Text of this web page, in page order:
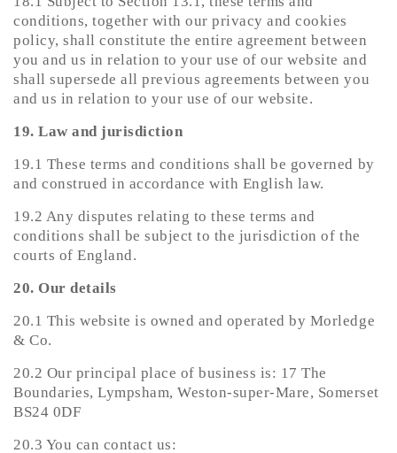
conditions, together with our privacy and cookies
policy, shall constitute the entire agreement between
you and us in relation to your use of our website and
shall supersede all previous agreements between you
and us in relation to your use of our website.
19. Law and jurisdiction
19.1 These terms and conditions shall be governed by
and construed in accordance with English law.
19.2 Any disputes relating to these terms and
conditions shall be subject to the jurisdiction of the
courts of England.
20. Our details
20.1 This website is owned and operated by Morledge
& Co.
20.2 Our principal place of business is: 17 The
Boundaries, Lympsham, Weston-super-Mare, Somerset
BS24 0DF
20.3 You can contact us: